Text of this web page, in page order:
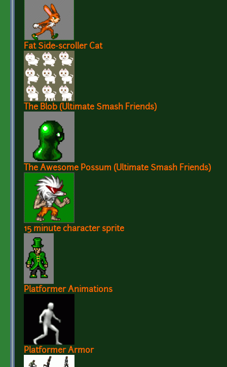
Fat Side-scroller Cat
The Blob (Ultimate Smash Friends)
The Awesome Possum (Ultimate Smash Friends)
15 minute character sprite
Platformer Animations
Platformer Armor